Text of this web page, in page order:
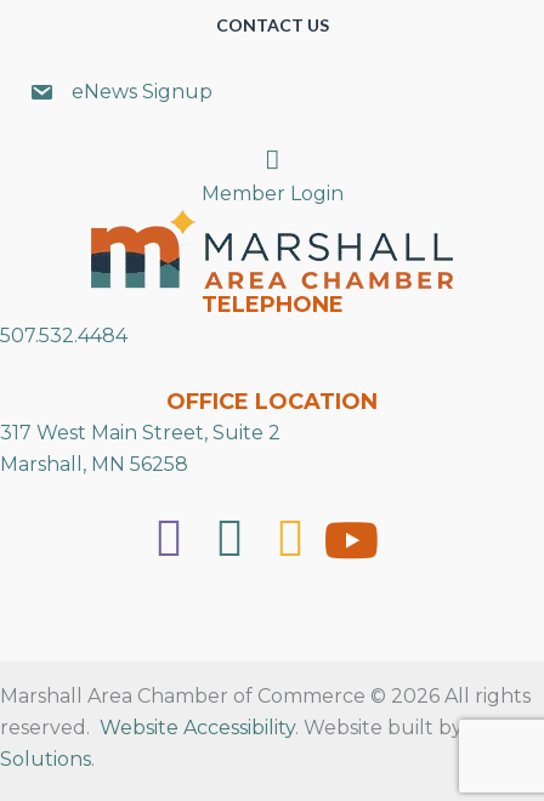
CONTACT US
eNews Signup
Search
Member Login
TELEPHONE
507.532.4484
OFFICE LOCATION
317 West Main Street, Suite 2
Marshall, MN 56258
Marshall Area Chamber of Commerce © 2026 All rights
reserved. Website Accessibility. Website built by
Solutions.